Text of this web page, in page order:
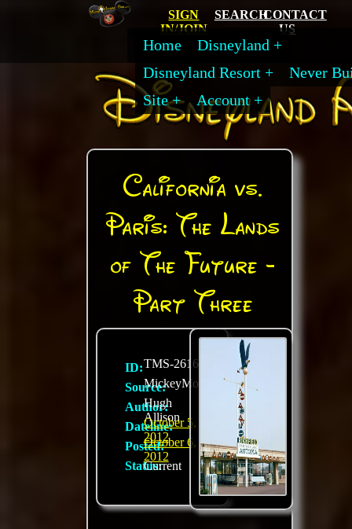
SIGN
IN/JOIN
SEARCHCONTACT
US
Home
Disneyland
Disneyland Resort
Never
Site
Account
California vs.
Paris: The Lands
of The Future -
Part Three
ID:TMS-2616
Source:
MickeyMousePark.com
Author:
Hugh
Allison
Dateline:
October 5,
2012
Posted:October 6,
2012
Status:Current